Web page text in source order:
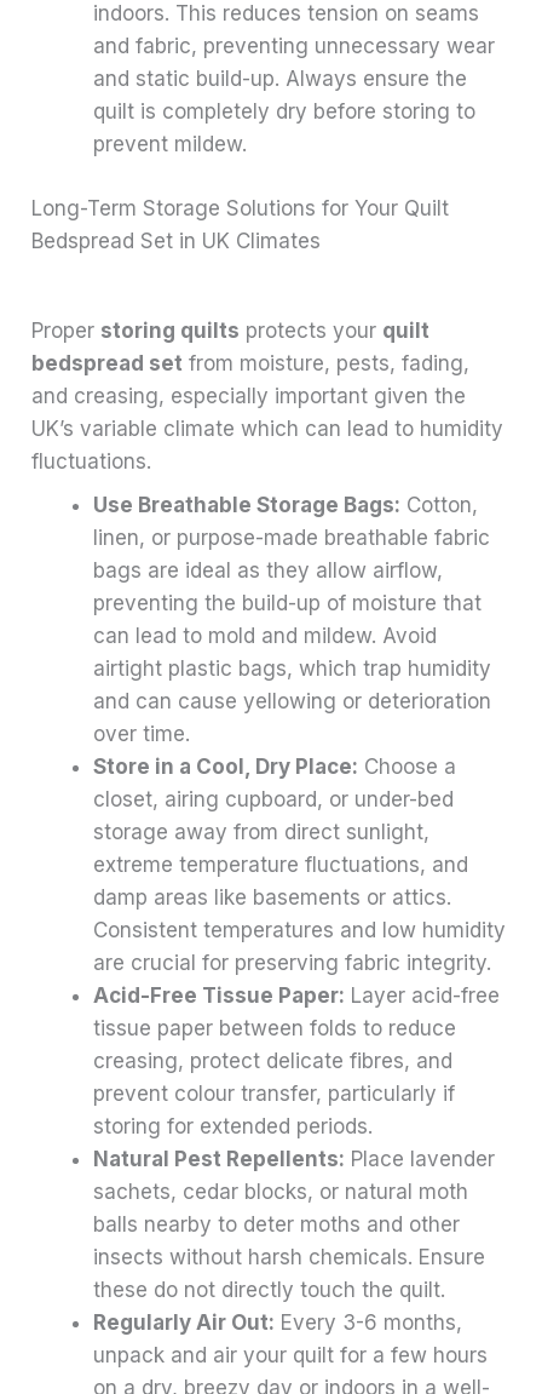
indoors. This reduces tension on seams
and fabric, preventing unnecessary wear
and static build-up. Always ensure the
quilt is completely dry before storing to
prevent mildew.
Long-Term Storage Solutions for Your Quilt
Bedspread Set in UK Climates
Proper storing quilts protects your quilt
bedspread set from moisture, pests, fading,
and creasing, especially important given the
UK’s variable climate which can lead to humidity
fluctuations.
Use Breathable Storage Bags: Cotton,
linen, or purpose-made breathable fabric
bags are ideal as they allow airflow,
preventing the build-up of moisture that
can lead to mold and mildew. Avoid
airtight plastic bags, which trap humidity
and can cause yellowing or deterioration
over time.
Store in a Cool, Dry Place: Choose a
closet, airing cupboard, or under-bed
storage away from direct sunlight,
extreme temperature fluctuations, and
damp areas like basements or attics.
Consistent temperatures and low humidity
are crucial for preserving fabric integrity.
Acid-Free Tissue Paper: Layer acid-free
tissue paper between folds to reduce
creasing, protect delicate fibres, and
prevent colour transfer, particularly if
storing for extended periods.
Natural Pest Repellents: Place lavender
sachets, cedar blocks, or natural moth
balls nearby to deter moths and other
insects without harsh chemicals. Ensure
these do not directly touch the quilt.
Regularly Air Out: Every 3-6 months,
unpack and air your quilt for a few hours
on a dry, breezy day or indoors in a well-